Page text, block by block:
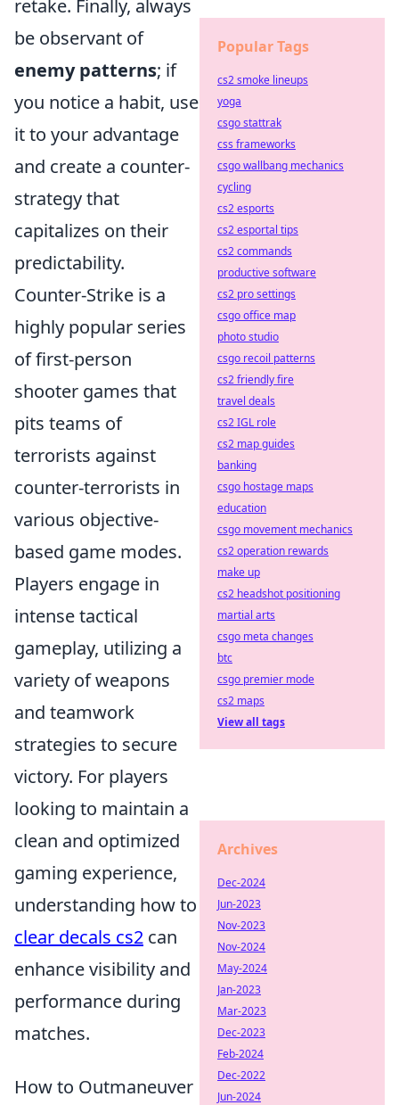
retake. Finally, always
be observant of
enemy patterns; if
you notice a habit, use
it to your advantage
and create a counter-
strategy that
capitalizes on their
predictability.
Counter-Strike is a
highly popular series
of first-person
shooter games that
pits teams of
terrorists against
counter-terrorists in
various objective-
based game modes.
Players engage in
intense tactical
gameplay, utilizing a
variety of weapons
and teamwork
strategies to secure
victory. For players
looking to maintain a
clean and optimized
gaming experience,
understanding how to
clear decals cs2 can
enhance visibility and
performance during
matches.
How to Outmaneuver
Popular Tags
cs2 smoke lineups
yoga
csgo stattrak
css frameworks
csgo wallbang mechanics
cycling
cs2 esports
cs2 esportal tips
cs2 commands
productive software
cs2 pro settings
csgo office map
photo studio
csgo recoil patterns
cs2 friendly fire
travel deals
cs2 IGL role
cs2 map guides
banking
csgo hostage maps
education
csgo movement mechanics
cs2 operation rewards
make up
cs2 headshot positioning
martial arts
csgo meta changes
btc
csgo premier mode
cs2 maps
View all tags
Archives
Dec-2024
Jun-2023
Nov-2023
Nov-2024
May-2024
Jan-2023
Mar-2023
Dec-2023
Feb-2024
Dec-2022
Jun-2024